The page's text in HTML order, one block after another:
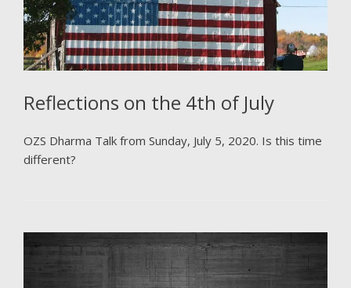
Reflections on the 4th of July
OZS Dharma Talk from Sunday, July 5, 2020. Is this time
different?